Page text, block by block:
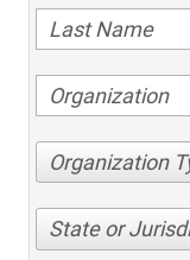
Organization
State or